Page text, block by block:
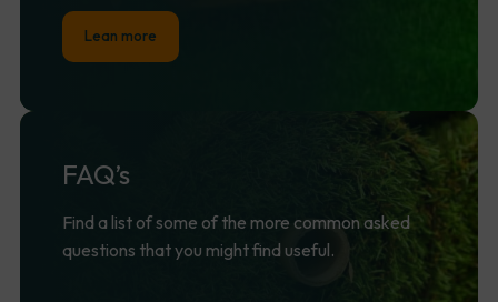
Lean more
FAQ’s
Find a list of some of the more common asked
questions that you might find useful.